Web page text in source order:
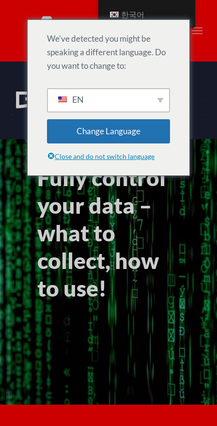
데이터 보호
Fully control
your data –
what to
collect, how
to use!
한국어
We've detected you might be
speaking a different language. Do
you want to change to:
EN
Change Language
Close and do not switch language